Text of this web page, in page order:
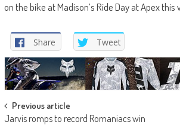
on the bike at Madison’s Ride Day at Apex this
Share Tweet
Post
Previous article
Jarvis romps to record Romaniacs win